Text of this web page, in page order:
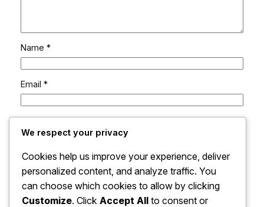
Name *
Email *
Save my name, email, and website in this browser
for the next time I comment.
We respect your privacy
Cookies help us improve your experience, deliver
personalized content, and analyze traffic. You
can choose which cookies to allow by clicking
Customize. Click Accept All to consent or